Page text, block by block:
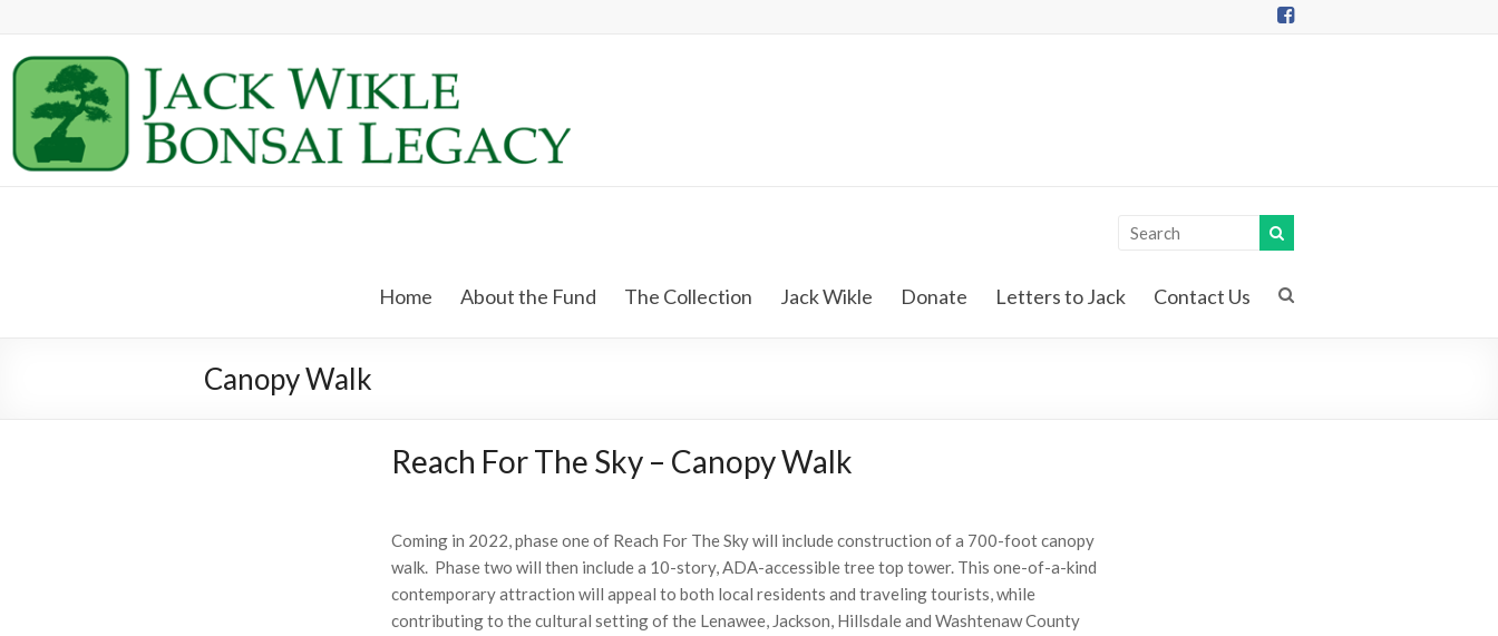
content
Legacy
Providing
Home About the Fund The Collection Jack Wikle Donate Letters to Jack Contact Us
Canopy Walk
Reach For The Sky – Canopy Walk
Coming in 2022, phase one of Reach For The Sky will include construction of a 700-foot canopy
walk. Phase two will then include a 10-story, ADA-accessible tree top tower. This one-of-a-kind
contemporary attraction will appeal to both local residents and traveling tourists, while
contributing to the cultural setting of the Lenawee, Jackson, Hillsdale and Washtenaw County